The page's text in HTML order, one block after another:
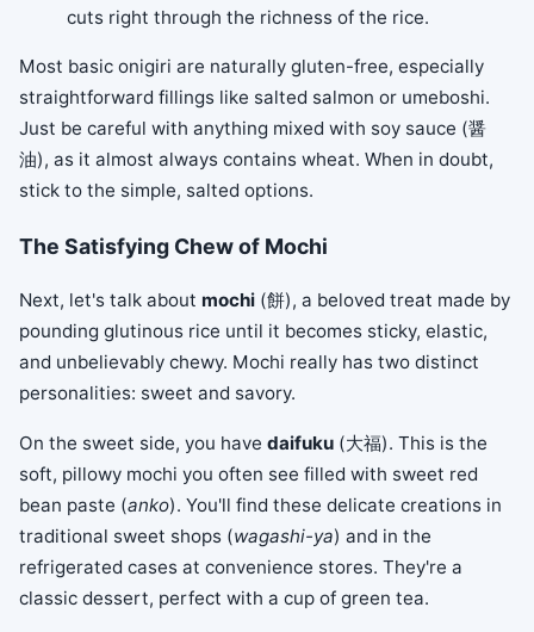
cuts right through the richness of the rice.
Most basic onigiri are naturally gluten-free, especially
straightforward fillings like salted salmon or umeboshi.
Just be careful with anything mixed with soy sauce (醤
油), as it almost always contains wheat. When in doubt,
stick to the simple, salted options.
The Satisfying Chew of Mochi
Next, let's talk about mochi (餅), a beloved treat made by
pounding glutinous rice until it becomes sticky, elastic,
and unbelievably chewy. Mochi really has two distinct
personalities: sweet and savory.
On the sweet side, you have daifuku (大福). This is the
soft, pillowy mochi you often see filled with sweet red
bean paste (anko). You'll find these delicate creations in
traditional sweet shops (wagashi-ya) and in the
refrigerated cases at convenience stores. They're a
classic dessert, perfect with a cup of green tea.